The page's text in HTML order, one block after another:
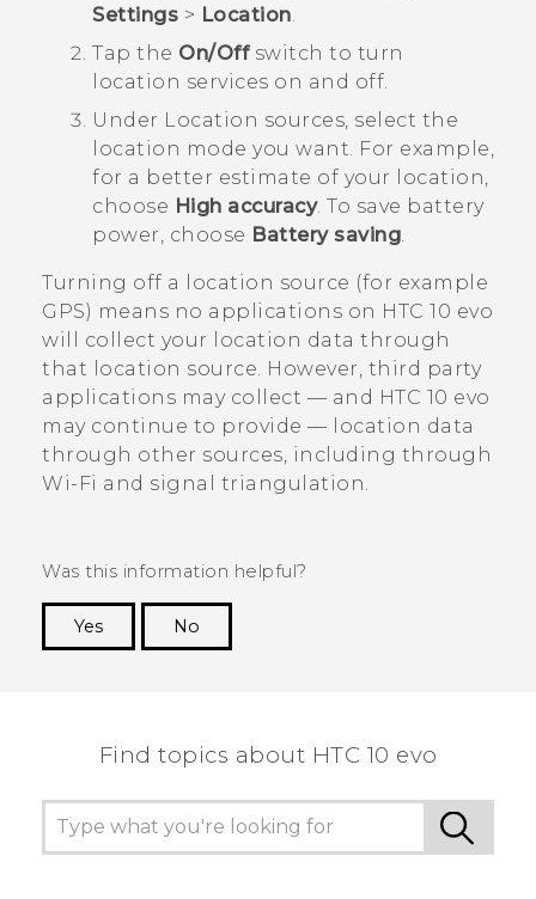
Settings > Location
Tap the On/Offswitch to turn
location services on and off.
Under Location sources , select the
location mode you want. For example,
for a better estimate of your location,
choose High accuracy. To save battery
power, choose Battery saving
Turning off a location source (for example
GPS) means no applications on HTC 10 evo
will collect your location data through
that location source. However, third party
applications may collect — and HTC 10 evo
may continue to provide — location data
through other sources, including through
Wi‍-Fi and signal triangulation.
Was this information helpful?
Yes
No
Find topics about HTC 10 evo